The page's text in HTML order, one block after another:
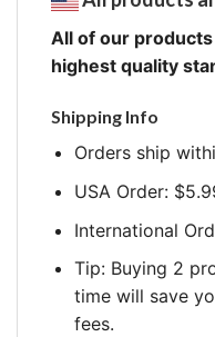
All of our
highest quality
Shipping Info
Orders ship
USA Order:
International
Tip: Buying 2
time will save
fees.